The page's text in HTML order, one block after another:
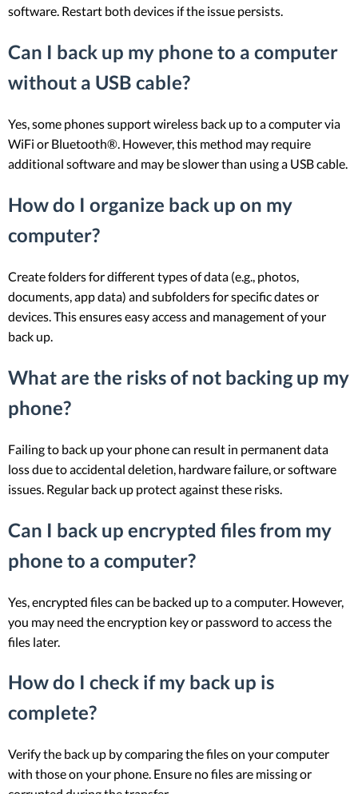
software. Restart both devices if the issue persists.
Can I back up my phone to a computer
without a USB cable?
Yes, some phones support wireless back up to a computer via
WiFi or Bluetooth®. However, this method may require
additional software and may be slower than using a USB cable.
How do I organize back up on my
computer?
Create folders for different types of data (e.g., photos,
documents, app data) and subfolders for specific dates or
devices. This ensures easy access and management of your
back up.
What are the risks of not backing up my
phone?
Failing to back up your phone can result in permanent data
loss due to accidental deletion, hardware failure, or software
issues. Regular back up protect against these risks.
Can I back up encrypted files from my
phone to a computer?
Yes, encrypted files can be backed up to a computer. However,
you may need the encryption key or password to access the
files later.
How do I check if my back up is
complete?
Verify the back up by comparing the files on your computer
with those on your phone. Ensure no files are missing or